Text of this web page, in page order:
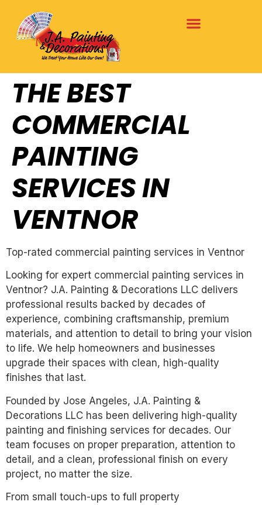
THE BEST
COMMERCIAL
PAINTING
SERVICES IN
VENTNOR
Top-rated commercial painting services in Ventnor
Looking for expert commercial painting services in
Ventnor? J.A. Painting & Decorations LLC delivers
professional results backed by decades of
experience, combining craftsmanship, premium
materials, and attention to detail to bring your vision
to life. We help homeowners and businesses
upgrade their spaces with clean, high-quality
finishes that last.
Founded by Jose Angeles, J.A. Painting &
Decorations LLC has been delivering high-quality
painting and finishing services for decades. Our
team focuses on proper preparation, attention to
detail, and a clean, professional finish on every
project, no matter the size.
From small touch-ups to full property